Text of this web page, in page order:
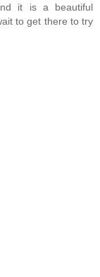
it is a beautiful
to get there to try